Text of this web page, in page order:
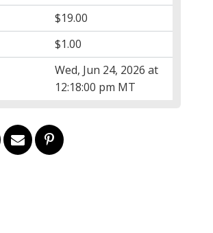
$19.00
$1.00
Wed, Jun 24, 2026 at
12:18:00 pm MT